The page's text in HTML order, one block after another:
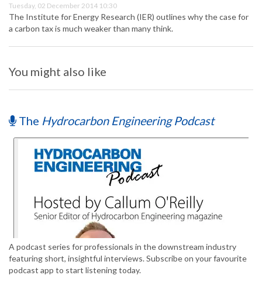
Tuesday, 02 December 2014 10:30
The Institute for Energy Research (IER) outlines why the case for
a carbon tax is much weaker than many think.
You might also like
The Hydrocarbon Engineering Podcast
A podcast series for professionals in the downstream industry
featuring short, insightful interviews. Subscribe on your favourite
podcast app to start listening today.